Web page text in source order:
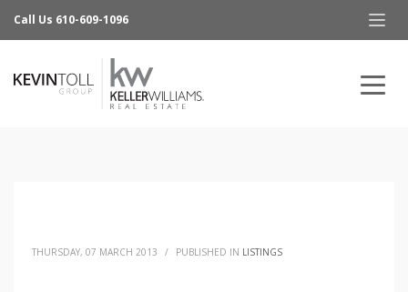
Call Us 610-609-1096
THURSDAY, 07 MARCH 2013 / PUBLISHED IN LISTINGS